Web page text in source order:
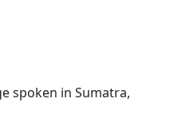
spoken in Sumatra,